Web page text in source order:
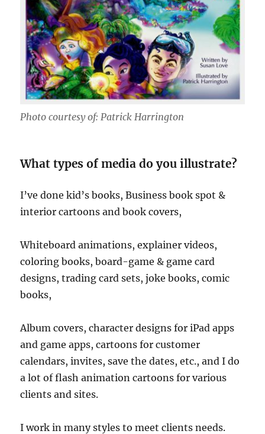
Photo courtesy of: Patrick Harrington
What types of media do you illustrate?
I’ve done kid’s books, Business book spot &
interior cartoons and book covers,
Whiteboard animations, explainer videos,
coloring books, board-game & game card
designs, trading card sets, joke books, comic
books,
Album covers, character designs for iPad apps
and game apps, cartoons for customer
calendars, invites, save the dates, etc., and I do
a lot of flash animation cartoons for various
clients and sites.
I work in many styles to meet clients needs.